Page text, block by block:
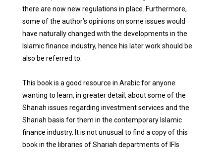
there are now new regulations in place. Furthermore,
some of the author’s opinions on some issues would
have naturally changed with the developments in the
Islamic finance industry, hence his later work should be
also be referred to.
This book is a good resource in Arabic for anyone
wanting to learn, in greater detail, about some of the
Shariah issues regarding investment services and the
Shariah basis for them in the contemporary Islamic
finance industry. It is not unusual to find a copy of this
book in the libraries of Shariah departments of IFIs